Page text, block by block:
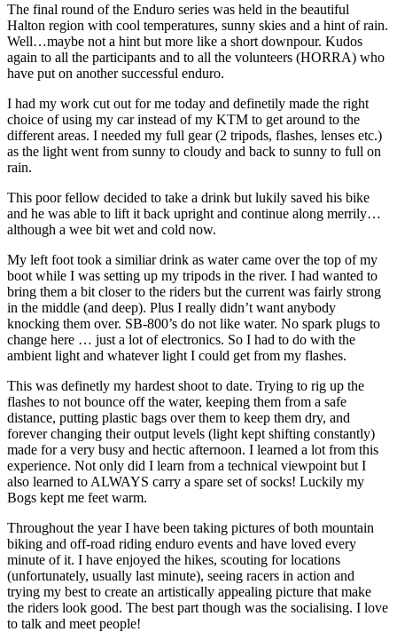
The final round of the Enduro series was held in the beautiful
Halton region with cool temperatures, sunny skies and a hint of rain.
Well…maybe not a hint but more like a short downpour. Kudos
again to all the participants and to all the volunteers (HORRA) who
have put on another successful enduro.
I had my work cut out for me today and definetily made the right
choice of using my car instead of my KTM to get around to the
different areas. I needed my full gear (2 tripods, flashes, lenses etc.)
as the light went from sunny to cloudy and back to sunny to full on
rain.
This poor fellow decided to take a drink but lukily saved his bike
and he was able to lift it back upright and continue along merrily…
although a wee bit wet and cold now.
My left foot took a similiar drink as water came over the top of my
boot while I was setting up my tripods in the river. I had wanted to
bring them a bit closer to the riders but the current was fairly strong
in the middle (and deep). Plus I really didn’t want anybody
knocking them over. SB-800’s do not like water. No spark plugs to
change here … just a lot of electronics. So I had to do with the
ambient light and whatever light I could get from my flashes.
This was definetly my hardest shoot to date. Trying to rig up the
flashes to not bounce off the water, keeping them from a safe
distance, putting plastic bags over them to keep them dry, and
forever changing their output levels (light kept shifting constantly)
made for a very busy and hectic afternoon. I learned a lot from this
experience. Not only did I learn from a technical viewpoint but I
also learned to ALWAYS carry a spare set of socks! Luckily my
Bogs kept me feet warm.
Throughout the year I have been taking pictures of both mountain
biking and off-road riding enduro events and have loved every
minute of it. I have enjoyed the hikes, scouting for locations
(unfortunately, usually last minute), seeing racers in action and
trying my best to create an artistically appealing picture that make
the riders look good. The best part though was the socialising. I love
to talk and meet people!